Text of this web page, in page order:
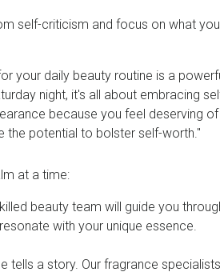
self-criticism and focus on what
your daily beauty routine is a
night, it's all about embracing
because you feel deserving
the potential to bolster self-worth."
at a time:
beauty team will guide you
with your unique essence.
tells a story. Our fragrance